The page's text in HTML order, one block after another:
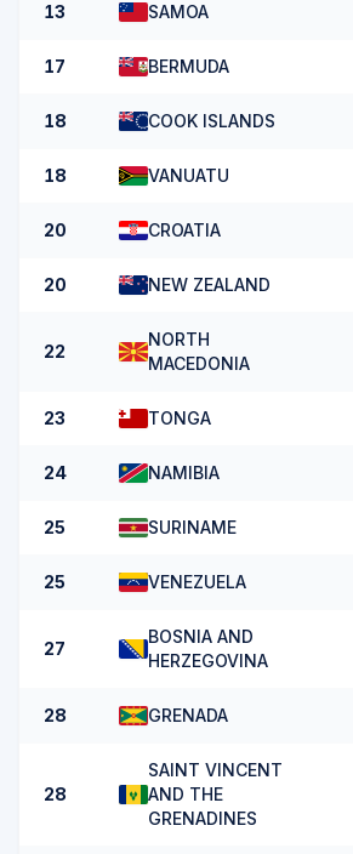
13 SAMOA
17 BERMUDA
18 COOK ISLANDS
18 VANUATU
20 CROATIA
20 NEW ZEALAND
22
NORTH
MACEDONIA
23 TONGA
24 NAMIBIA
25 SURINAME
25 VENEZUELA
27
BOSNIA AND
HERZEGOVINA
28 GRENADA
28
SAINT VINCENT
AND THE
GRENADINES